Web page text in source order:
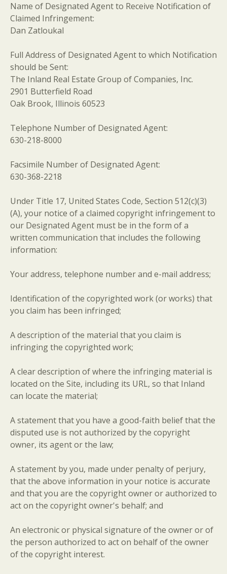
Name of Designated Agent to Receive Notification of
Claimed Infringement:
Dan Zatloukal
Full Address of Designated Agent to which Notification
should be Sent:
The Inland Real Estate Group of Companies, Inc.
2901 Butterfield Road
Oak Brook, Illinois 60523
Telephone Number of Designated Agent:
630-218-8000
Facsimile Number of Designated Agent:
630-368-2218
Under Title 17, United States Code, Section 512(c)(3)
(A), your notice of a claimed copyright infringement to
our Designated Agent must be in the form of a
written communication that includes the following
information:
Your address, telephone number and e-mail address;
Identification of the copyrighted work (or works) that
you claim has been infringed;
A description of the material that you claim is
infringing the copyrighted work;
A clear description of where the infringing material is
located on the Site, including its URL, so that Inland
can locate the material;
A statement that you have a good-faith belief that the
disputed use is not authorized by the copyright
owner, its agent or the law;
A statement by you, made under penalty of perjury,
that the above information in your notice is accurate
and that you are the copyright owner or authorized to
act on the copyright owner's behalf; and
An electronic or physical signature of the owner or of
the person authorized to act on behalf of the owner
of the copyright interest.